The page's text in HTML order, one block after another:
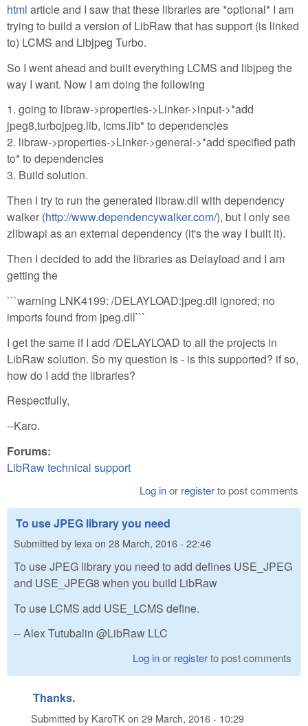
html article and I saw that these libraries are *optional* I am
trying to build a version of LibRaw that has support (is linked
to) LCMS and Libjpeg Turbo.
So I went ahead and built everything LCMS and libjpeg the
way I want. Now I am doing the following
1. going to libraw->properties->Linker->input->*add
jpeg8,turbojpeg.lib, lcms.lib* to dependencies
2. libraw->properties->Linker->general->*add specified path
to* to dependencies
3. Build solution.
Then I try to run the generated libraw.dll with dependency
walker (http://www.dependencywalker.com/), but I only see
zlibwapi as an external dependency (it's the way I built it).
Then I decided to add the libraries as Delayload and I am
getting the
```warning LNK4199: /DELAYLOAD:jpeg.dll ignored; no
imports found from jpeg.dll```
I get the same if I add /DELAYLOAD to all the projects in
LibRaw solution. So my question is - is this supported? if so,
how do I add the libraries?
Respectfully,
--Karo.
Forums:
LibRaw technical support
Log inor registerto post comments
To use JPEG library you need
Submitted by lexaon 28 March, 2016 - 22:46
To use JPEG library you need to add defines USE_JPEG
and USE_JPEG8 when you build LibRaw
To use LCMS add USE_LCMS define.
-- Alex Tutubalin @LibRaw LLC
Log inor registerto post comments
Thanks.
Submitted by KaroTK on 29 March, 2016 - 10:29